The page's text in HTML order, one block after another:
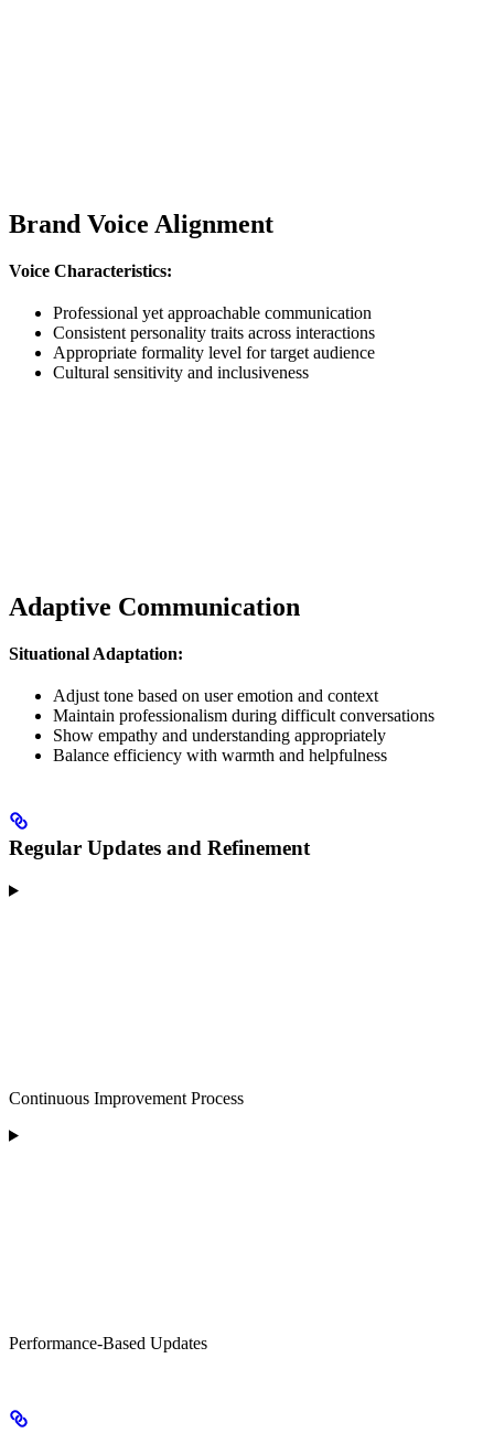
Brand Voice Alignment
Voice Characteristics:
Professional yet approachable communication
Consistent personality traits across interactions
Appropriate formality level for target audience
Cultural sensitivity and inclusiveness
Adaptive Communication
Situational Adaptation:
Adjust tone based on user emotion and context
Maintain professionalism during difficult conversations
Show empathy and understanding appropriately
Balance efficiency with warmth and helpfulness
Regular Updates and Refinement
Continuous Improvement Process
Performance-Based Updates